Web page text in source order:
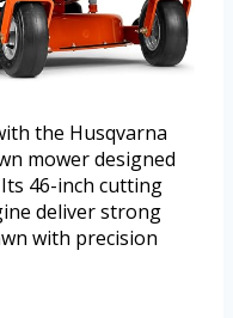
the Husqvarna
mower designed
46-inch cutting
deliver strong
with precision